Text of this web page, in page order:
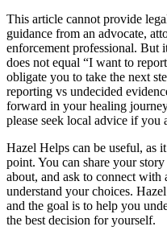
This article cannot provide
guidance from an advocate,
enforcement professional. But
does not equal “I want to
obligate you to take the next
reporting vs undecided
forward in your healing
please seek local advice if you
Hazel Helps can be useful, as
point. You can share your
about, and ask to connect with
understand your choices.
and the goal is to help you
the best decision for yourself.